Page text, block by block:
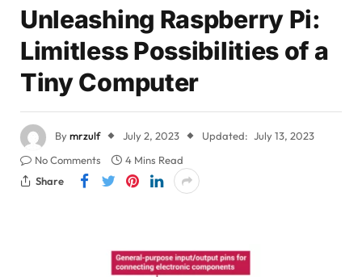
Unleashing Raspberry Pi:
Limitless Possibilities of a
Tiny Computer
Bymrzulf July 2, 2023 Updated: July 13, 2023
No Comments
4 Mins Read
Share